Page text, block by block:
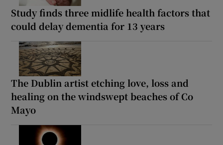
Study finds three midlife health factors that
could delay dementia for 13 years
The Dublin artist etching love, loss and
healing on the windswept beaches of Co
Mayo